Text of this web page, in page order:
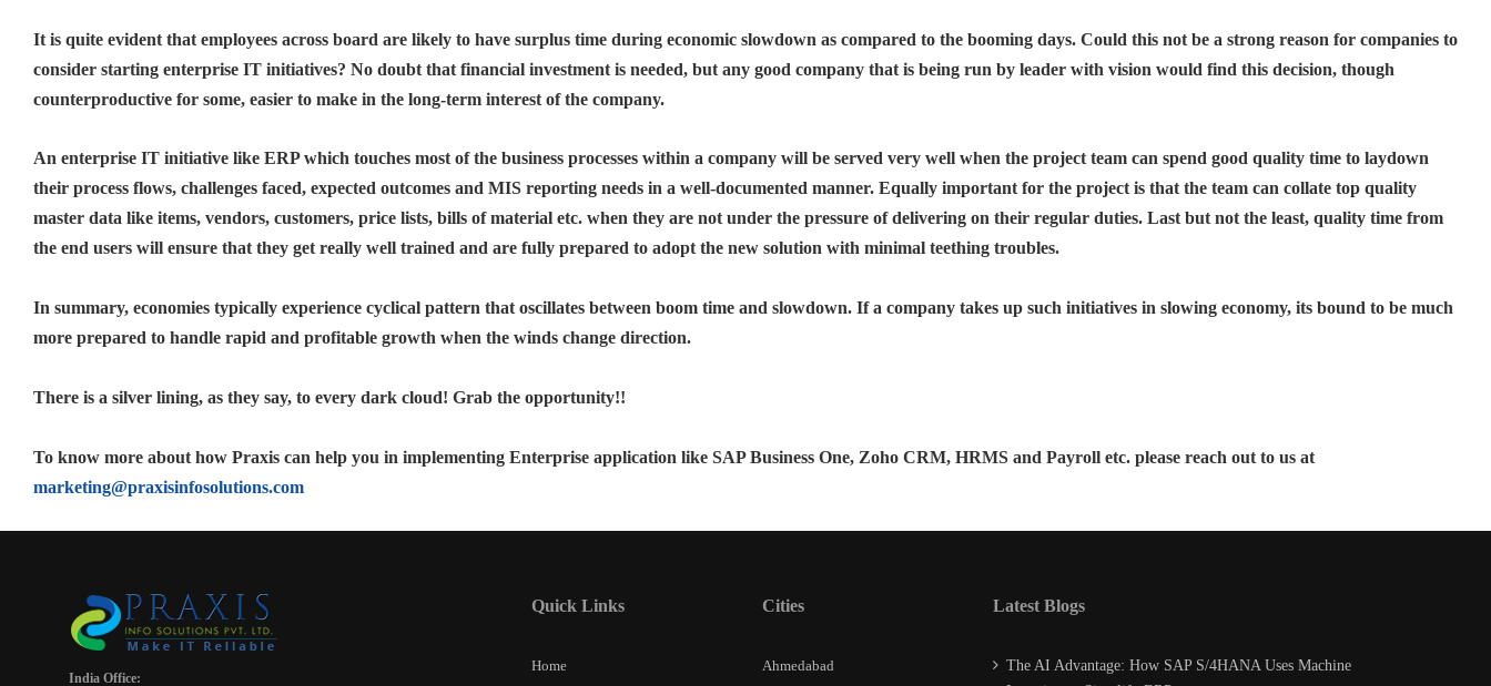
It is quite evident that employees across board are likely to have surplus time during economic slowdown as compared to the booming days. Could this not be a strong reason for companies to
consider starting enterprise IT initiatives? No doubt that financial investment is needed, but any good company that is being run by leader with vision would find this decision, though
counterproductive for some, easier to make in the long-term interest of the company.
An enterprise IT initiative like ERP which touches most of the business processes within a company will be served very well when the project team can spend good quality time to laydown
their process flows, challenges faced, expected outcomes and MIS reporting needs in a well-documented manner. Equally important for the project is that the team can collate top quality
master data like items, vendors, customers, price lists, bills of material etc. when they are not under the pressure of delivering on their regular duties. Last but not the least, quality time from
the end users will ensure that they get really well trained and are fully prepared to adopt the new solution with minimal teething troubles.
In summary, economies typically experience cyclical pattern that oscillates between boom time and slowdown. If a company takes up such initiatives in slowing economy, its bound to be much
more prepared to handle rapid and profitable growth when the winds change direction.
There is a silver lining, as they say, to every dark cloud! Grab the opportunity!!
To know more about how Praxis can help you in implementing Enterprise application like SAP Business One, Zoho CRM, HRMS and Payroll etc. please reach out to us at
marketing@praxisinfosolutions.com
India Office:
Quick Links
Home
Cities
Ahmedabad
Latest Blogs
The AI Advantage: How SAP S/4HANA Uses Machine